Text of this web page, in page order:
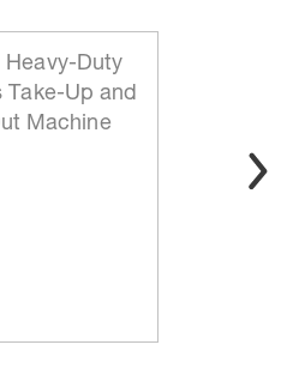
Heavy-Duty
Take-Up and
Machine